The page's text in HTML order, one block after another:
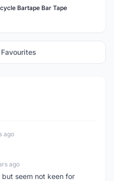
Bartape Bar Tape
ago
ago
seem not keen for